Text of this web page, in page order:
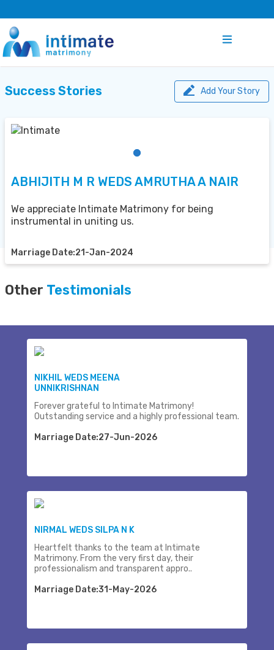
Success Stories Add Your Story
ABHIJITH M R WEDS AMRUTHA A NAIR
We appreciate Intimate Matrimony for being
instrumental in uniting us.
Marriage Date:21-Jan-2024
Other Testimonials
NIKHIL WEDS MEENA
UNNIKRISHNAN
Forever grateful to Intimate Matrimony!
Outstanding service and a highly professional team.
Marriage Date:27-Jun-2026
NIRMAL WEDS SILPA N K
Heartfelt thanks to the team at Intimate
Matrimony. From the very first day, their
professionalism and transparent appro..
Marriage Date:31-May-2026